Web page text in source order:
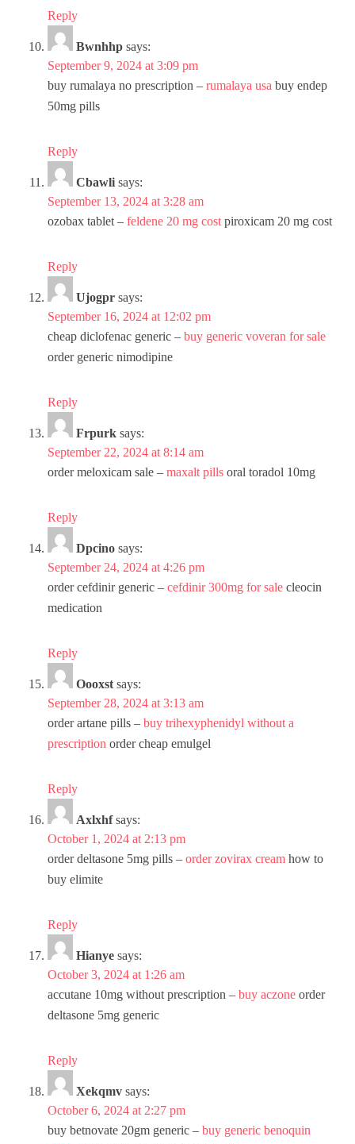
Reply
Bwnhhp says:
September 9, 2024 at 3:09 pm
buy rumalaya no prescription – rumalaya usa buy endep
50mg pills
Reply
Cbawli says:
September 13, 2024 at 3:28 am
ozobax tablet – feldene 20 mg cost piroxicam 20 mg cost
Reply
Ujogpr says:
September 16, 2024 at 12:02 pm
cheap diclofenac generic – buy generic voveran for sale
order generic nimodipine
Reply
Frpurk says:
September 22, 2024 at 8:14 am
order meloxicam sale – maxalt pills oral toradol 10mg
Reply
Dpcino says:
September 24, 2024 at 4:26 pm
order cefdinir generic – cefdinir 300mg for sale cleocin
medication
Reply
Oooxst says:
September 28, 2024 at 3:13 am
order artane pills – buy trihexyphenidyl without a
prescription order cheap emulgel
Reply
Axlxhf says:
October 1, 2024 at 2:13 pm
order deltasone 5mg pills – order zovirax cream how to
buy elimite
Reply
Hianye says:
October 3, 2024 at 1:26 am
accutane 10mg without prescription – buy aczone order
deltasone 5mg generic
Reply
Xekqmv says:
October 6, 2024 at 2:27 pm
buy betnovate 20gm generic – buy generic benoquin